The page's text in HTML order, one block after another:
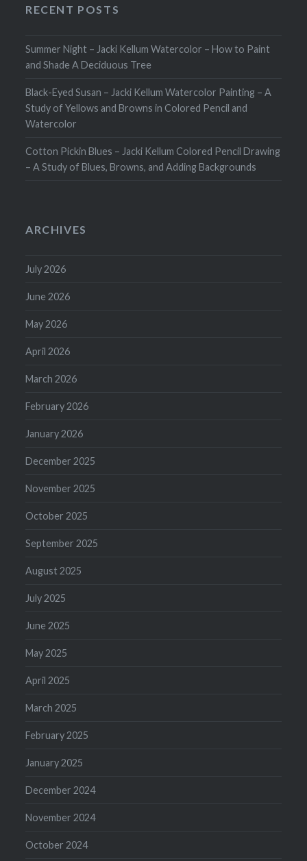
RECENT POSTS
Summer Night – Jacki Kellum Watercolor – How to Paint
and Shade A Deciduous Tree
Black-Eyed Susan – Jacki Kellum Watercolor Painting – A
Study of Yellows and Browns in Colored Pencil and
Watercolor
Cotton Pickin Blues – Jacki Kellum Colored Pencil Drawing
– A Study of Blues, Browns, and Adding Backgrounds
ARCHIVES
July 2026
June 2026
May 2026
April 2026
March 2026
February 2026
January 2026
December 2025
November 2025
October 2025
September 2025
August 2025
July 2025
June 2025
May 2025
April 2025
March 2025
February 2025
January 2025
December 2024
November 2024
October 2024